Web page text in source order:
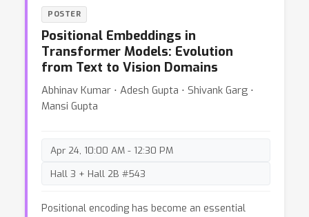
narratives, social media, and macroeconomy, and
uncover the challenges of turning narratives into
treasure.
POSTER
Positional Embeddings in
Transformer Models: Evolution
from Text to Vision Domains
Abhinav Kumar ⋅ Adesh Gupta ⋅ Shivank Garg ⋅
Mansi Gupta
Apr 24, 10:00 AM - 12:30 PM
Hall 3 + Hall 2B #543
Positional encoding has become an essential